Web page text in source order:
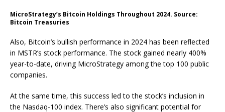
MicroStrategy’s Bitcoin Holdings Throughout 2024. Source:
Bitcoin Treasuries
Also, Bitcoin’s bullish performance in 2024 has been reflected
in MSTR’s stock performance. The stock gained nearly 400%
year-to-date, driving MicroStrategy among the top 100 public
companies.
At the same time, this success led to the stock’s inclusion in
the Nasdaq-100 index. There’s also significant potential for